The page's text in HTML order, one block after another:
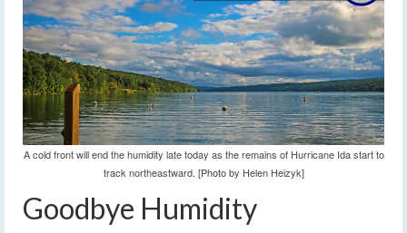
A cold front will end the humidity late today as the remains of Hurricane Ida start to
track northeastward. [Photo by Helen Heizyk]
Goodbye Humidity